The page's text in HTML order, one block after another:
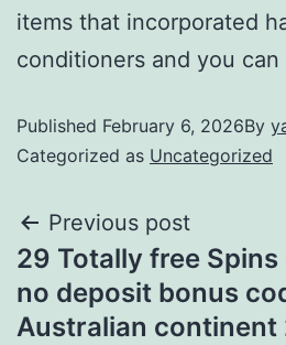
items that incorporated
conditioners and you can
Published February 6, 2026By
Categorized as Uncategorized
Previous post
29 Totally free
no deposit bonus
Australian continent